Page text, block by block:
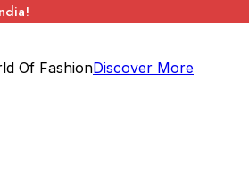
Of FashionDiscover More